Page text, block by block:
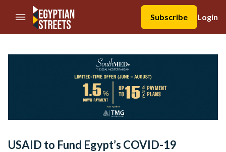
//Skip to content
Subscribe
Login
USAID to Fund Egypt’s COVID-19